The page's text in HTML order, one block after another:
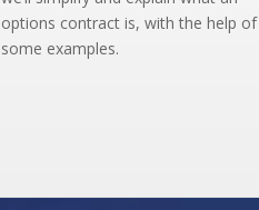
options contract is, with the help of
some examples.